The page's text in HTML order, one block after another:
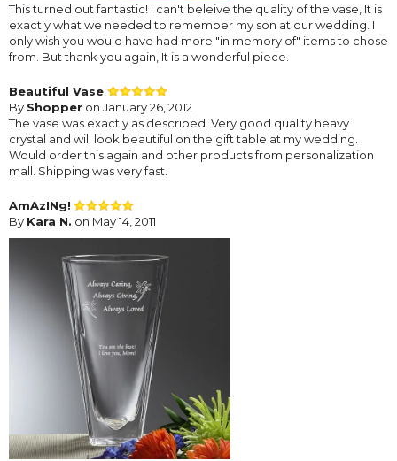
This turned out fantastic! I can't beleive the quality of the vase, It is
exactly what we needed to remember my son at our wedding. I
only wish you would have had more "in memory of" items to chose
from. But thank you again, It is a wonderful piece.
Beautiful Vase
By Shopper on January 26, 2012
The vase was exactly as described. Very good quality heavy
crystal and will look beautiful on the gift table at my wedding.
Would order this again and other products from personalization
mall. Shipping was very fast.
AmAzINg!
By Kara N. on May 14, 2011